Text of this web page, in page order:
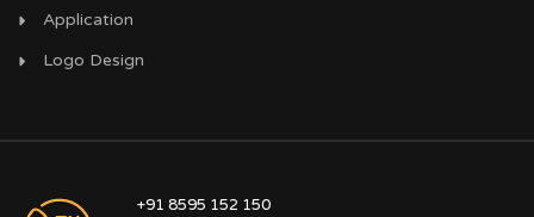
Application
Logo Design
+91 8595 152 150